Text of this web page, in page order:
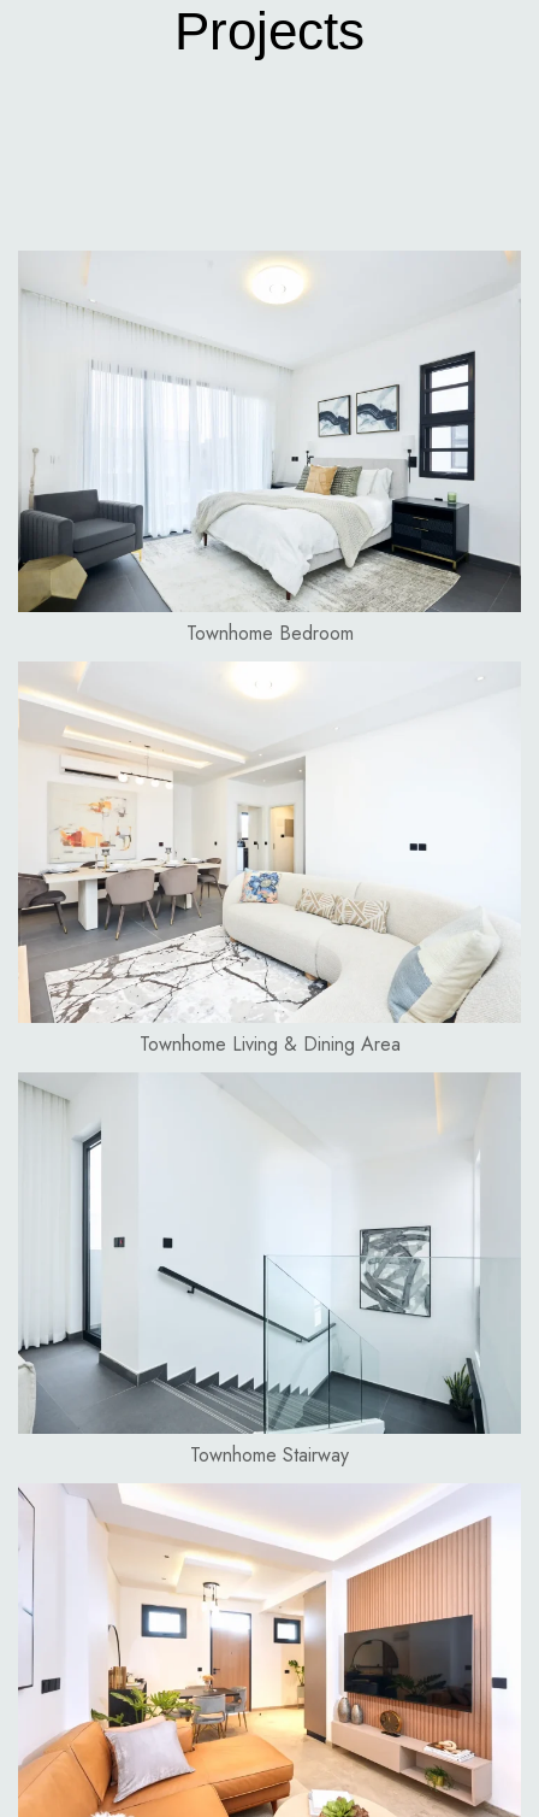
Projects
Townhome Bedroom
Townhome Living & Dining Area
Townhome Stairway